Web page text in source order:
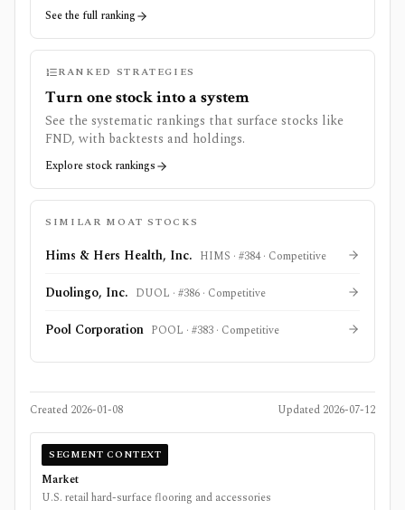
See the full ranking
RANKED STRATEGIES
Turn one stock into a system
See the systematic rankings that surface stocks like
FND, with backtests and holdings.
Explore stock rankings
SIMILAR MOAT STOCKS
Hims & Hers Health, Inc. HIMS · #384· Competitive
Duolingo, Inc. DUOL · #386 · Competitive
Pool Corporation POOL · #383 · Competitive
Created 2026-01-08 Updated 2026-07-12
SEGMENT CONTEXT
Market
U.S. retail hard-surface flooring and accessories